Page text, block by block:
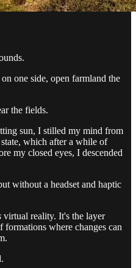
one side, open farmland the
the fields.
sun, I stilled my mind from
which after a while of
my closed eyes, I descended
without a headset and haptic
virtual reality. It's the layer
formations where changes can